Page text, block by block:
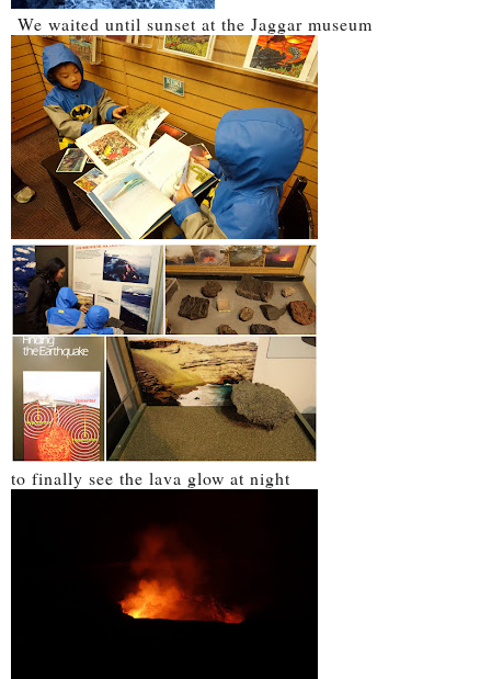
We waited until sunset at the Jaggar museum
to finally see the lava glow at night